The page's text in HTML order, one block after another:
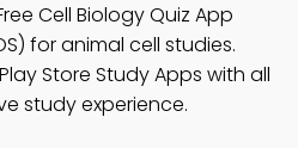
Cell Biology Quiz App
for animal cell studies.
Store Study Apps with all
study experience.